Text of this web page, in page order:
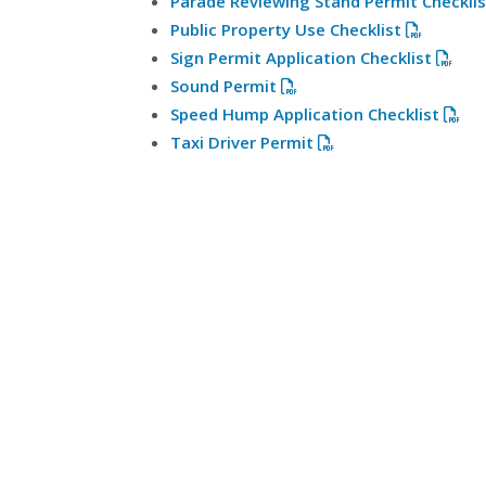
Public Property Use Checklist
Sign Permit Application Checklist
Sound Permit
Speed Hump Application Checklist
Taxi Driver Permit